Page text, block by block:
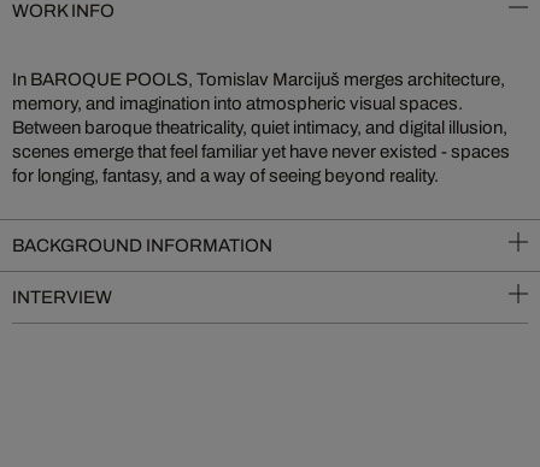
WORK INFO
In BAROQUE POOLS, Tomislav Marcijuš merges architecture,
memory, and imagination into atmospheric visual spaces.
Between baroque theatricality, quiet intimacy, and digital illusion,
scenes emerge that feel familiar yet have never existed - spaces
for longing, fantasy, and a way of seeing beyond reality.
BACKGROUND INFORMATION
INTERVIEW